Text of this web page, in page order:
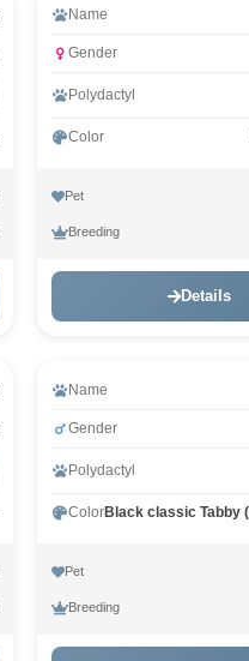
Name
Gender
Polydactyl
Color
Pet
Breeding
Details
Name
Gender
Polydactyl
Color
Pet
Breeding